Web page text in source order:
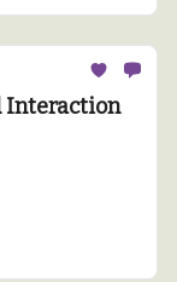
Interaction